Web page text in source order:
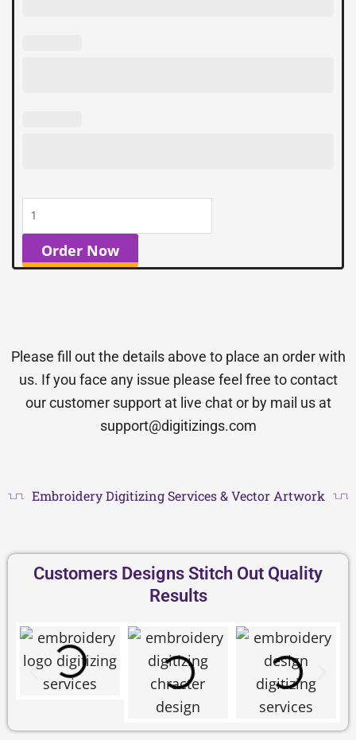
Order Now
Please fill out the details above to place an order with
us. If you face any issue please feel free to contact
our customer support at live chat or by mail us at
support@digitizings.com
Embroidery Digitizing Services & Vector Artwork
Customers Designs Stitch Out Quality
Results